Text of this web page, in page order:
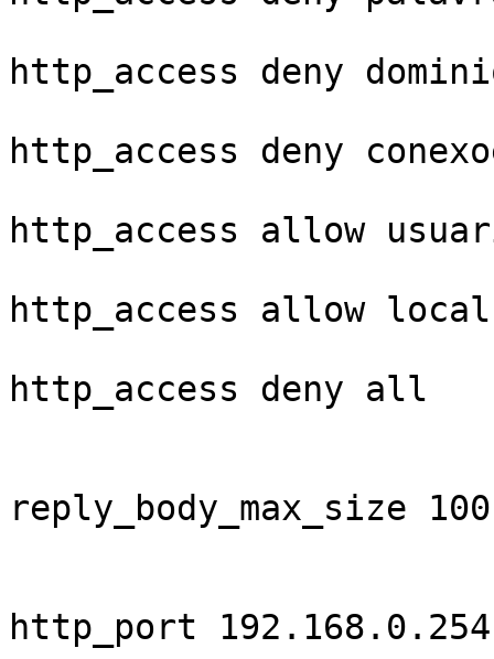
http_access deny
http_access deny
http_access allow
http_access allow
http_access deny all
reply_body_max_size 100
http_port